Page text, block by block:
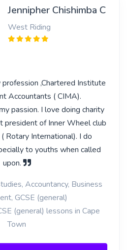
Jennipher Chishimba C
West Riding
,Chartered Institute
Accountants ( CIMA).
passion. I love doing charity
president of Inner Wheel club
Rotary International). I do
to youths when called
upon.
Accountancy, Business
GCSE (general)
(general) lessons in Cape
Town